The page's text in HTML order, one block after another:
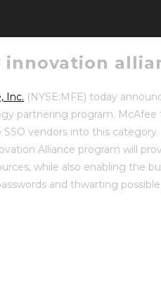
Inc. (NYSE:MFE) today
partnering program.
vendors into this category.
Alliance program will
while also enabling the
and thwarting